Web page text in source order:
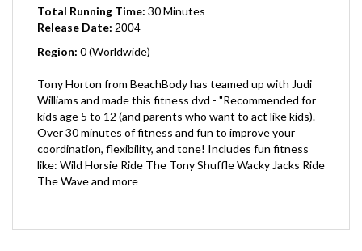
Release Date: 2004
Region: 0 (Worldwide)
Williams and made this fitness dvd - "Recommended for
kids age 5 to 12 (and parents who want to act like kids).
Over 30 minutes of fitness and fun to improve your
coordination, flexibility, and tone! Includes fun fitness
like: Wild Horsie Ride The Tony Shuffle Wacky Jacks Ride
The Wave and more